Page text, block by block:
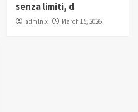
senza limiti, d
admlnlx March 15, 2026